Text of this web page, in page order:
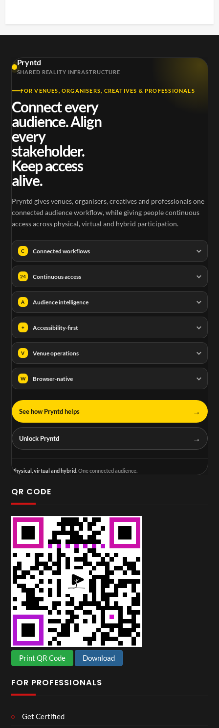
Pryntd
SHARED REALITY INFRASTRUCTURE
FOR VENUES, ORGANISERS, CREATIVES & PROFESSIONALS
Connect every
audience. Align
every
stakeholder.
Keep access
alive.
Pryntd gives venues, organisers, creatives and professionals one
connected audience workflow, while giving people continuous
access across physical, virtual and hybrid participation.
C Connected workflows
24 Continuous access
A Audience intelligence
+ Accessibility-first
V Venue operations
W Browser-native
See how Pryntd helps →
Unlock Pryntd →
Physical, virtual and hybrid.One connected audience.
QR CODE
Print QR Code Download
FOR PROFESSIONALS
Get Certified